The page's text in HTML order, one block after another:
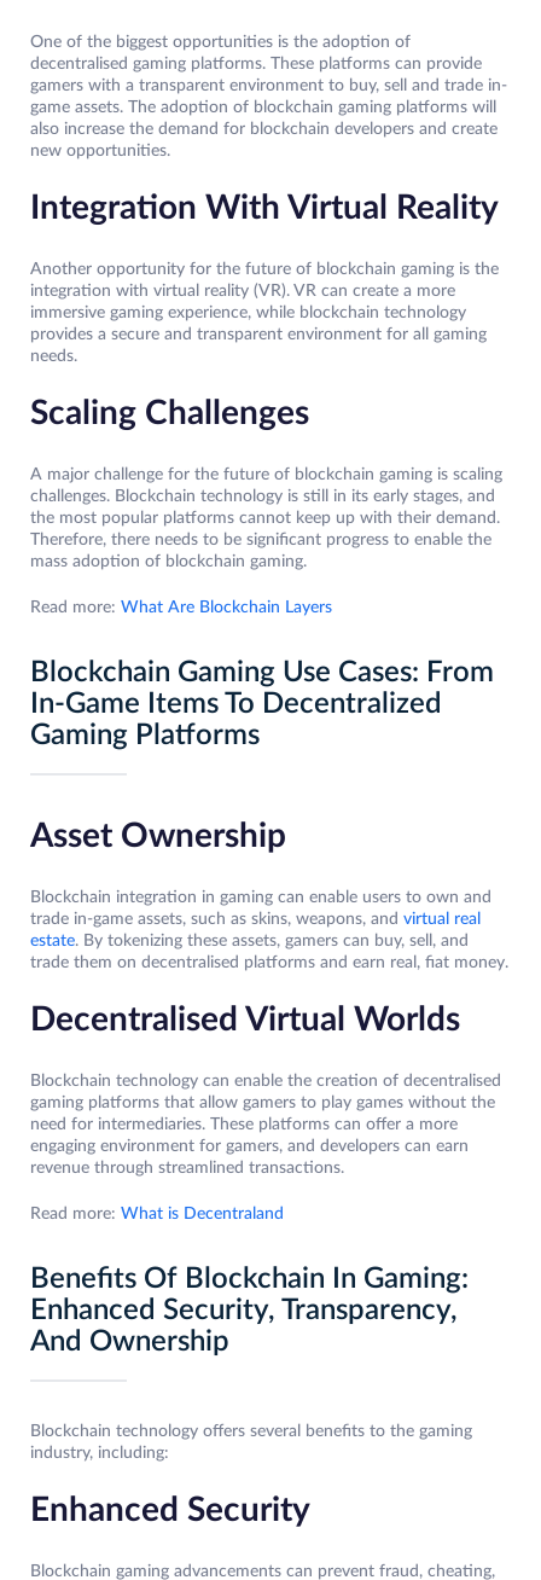
One of the biggest opportunities is the adoption of
decentralised gaming platforms. These platforms can provide
gamers with a transparent environment to buy, sell and trade in-
game assets. The adoption of blockchain gaming platforms will
also increase the demand for blockchain developers and create
new opportunities.
Integration With Virtual Reality
Another opportunity for the future of blockchain gaming is the
integration with virtual reality (VR). VR can create a more
immersive gaming experience, while blockchain technology
provides a secure and transparent environment for all gaming
needs.
Scaling Challenges
A major challenge for the future of blockchain gaming is scaling
challenges. Blockchain technology is still in its early stages, and
the most popular platforms cannot keep up with their demand.
Therefore, there needs to be significant progress to enable the
mass adoption of blockchain gaming.
Read more: What Are Blockchain Layers
Blockchain Gaming Use Cases: From
In-Game Items To Decentralized
Gaming Platforms
Asset Ownership
Blockchain integration in gaming can enable users to own and
trade in-game assets, such as skins, weapons, and virtual real
estate. By tokenizing these assets, gamers can buy, sell, and
trade them on decentralised platforms and earn real, fiat money.
Decentralised Virtual Worlds
Blockchain technology can enable the creation of decentralised
gaming platforms that allow gamers to play games without the
need for intermediaries. These platforms can offer a more
engaging environment for gamers, and developers can earn
revenue through streamlined transactions.
Read more: What is Decentraland
Benefits Of Blockchain In Gaming:
Enhanced Security, Transparency,
And Ownership
Blockchain technology offers several benefits to the gaming
industry, including:
Enhanced Security
Blockchain gaming advancements can prevent fraud, cheating,